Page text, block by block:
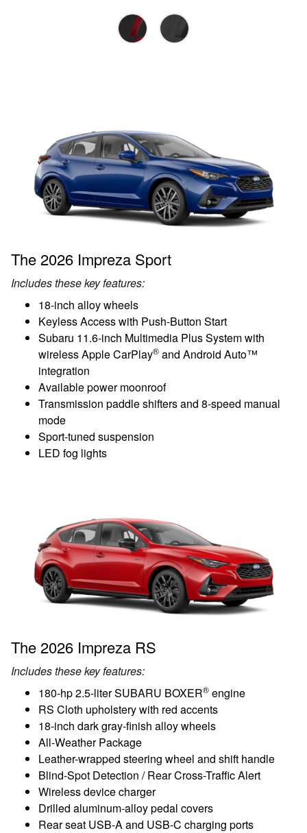
The 2026 Impreza Sport
Includes these key features:
18-inch alloy wheels
Keyless Access with Push-Button Start
Subaru 11.6-inch Multimedia Plus System with
wireless Apple CarPlay® and Android Auto™
integration
Available power moonroof
Transmission paddle shifters and 8-speed manual
mode
Sport-tuned suspension
LED fog lights
The 2026 Impreza RS
Includes these key features:
180-hp 2.5-liter SUBARU BOXER® engine
RS Cloth upholstery with red accents
18-inch dark gray-finish alloy wheels
All-Weather Package
Leather-wrapped steering wheel and shift handle
Blind-Spot Detection / Rear Cross-Traffic Alert
Wireless device charger
Drilled aluminum-alloy pedal covers
Rear seat USB-A and USB-C charging ports